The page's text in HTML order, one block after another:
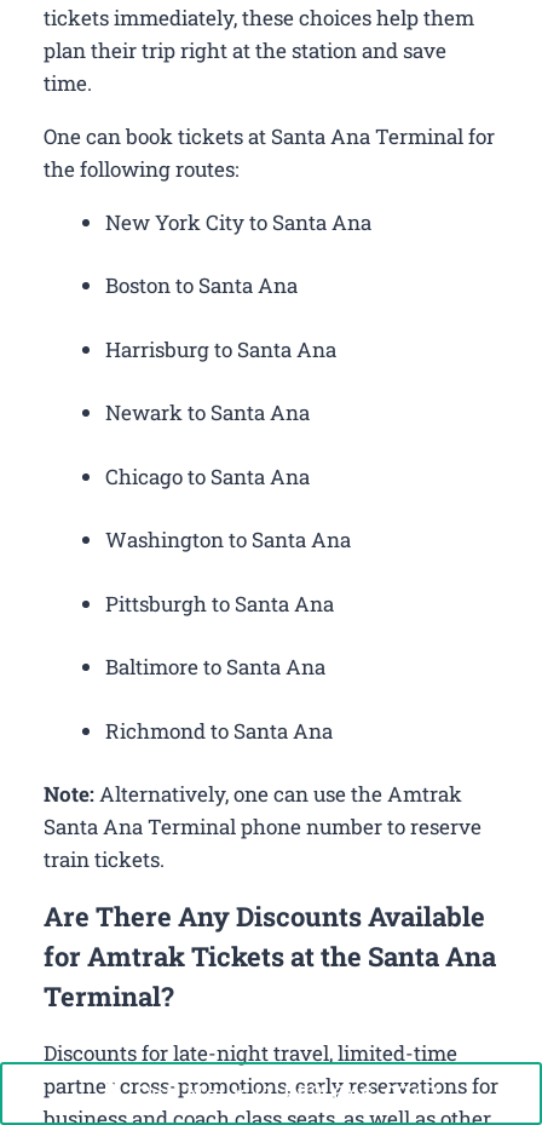
tickets immediately, these choices help them
plan their trip right at the station and save
time.
One can book tickets at Santa Ana Terminal for
the following routes:
New York City to Santa Ana
Boston to Santa Ana
Harrisburg to Santa Ana
Newark to Santa Ana
Chicago to Santa Ana
Washington to Santa Ana
Pittsburgh to Santa Ana
Baltimore to Santa Ana
Richmond to Santa Ana
Note:Alternatively, one can use the Amtrak
Santa Ana Terminal phone number to reserve
train tickets.
Are There Any Discounts Available
for Amtrak Tickets at the Santa Ana
Terminal?
Discounts for late-night travel, limited-time
partner cross-promotions, early reservations for
business and coach class seats, as well as other
Call Now: +1-888-646-0349